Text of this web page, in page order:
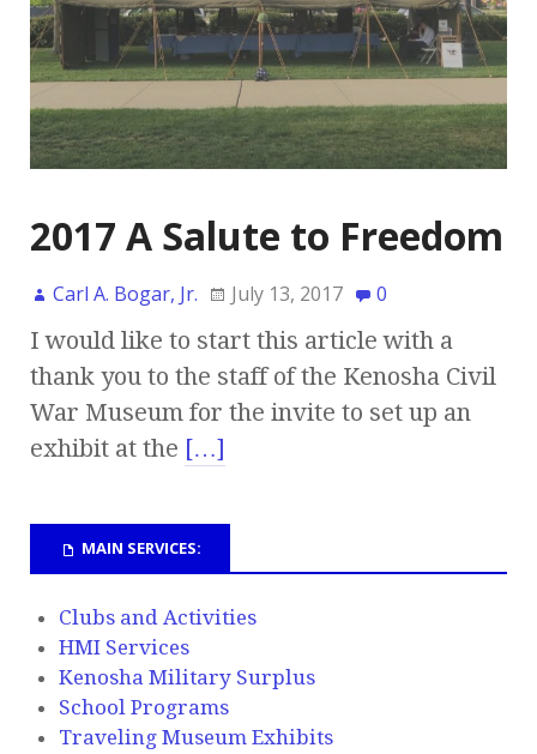
2017 A Salute to Freedom
Carl A. Bogar, Jr. July 13, 2017 0
I would like to start this article with a
thank you to the staff of the Kenosha Civil
War Museum for the invite to set up an
exhibit at the […]
MAIN SERVICES:
Clubs and Activities
HMI Services
Kenosha Military Surplus
School Programs
Traveling Museum Exhibits